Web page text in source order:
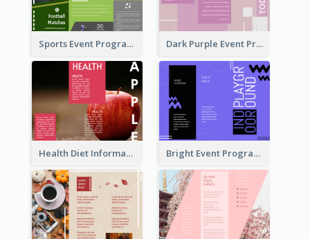
Sports Event Program Informational Tri Fold Brochure Dark Purple Event Program Tri Fold Brochure
Health Diet Informational Brochure Bright Event Program Tri Fold Brochure